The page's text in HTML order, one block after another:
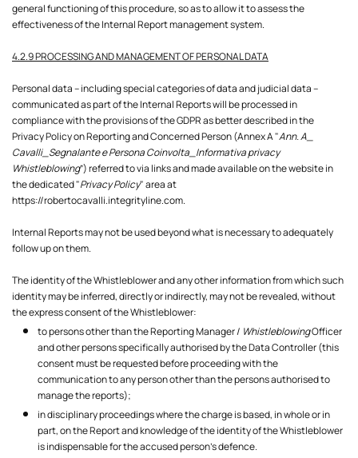
general functioning of this procedure, so as to allow it to assess the
effectiveness of the Internal Report management system.
4.2.9 PROCESSING AND MANAGEMENT OF PERSONAL DATA
Personal data – including special categories of data and judicial data –
communicated as part of the Internal Reports will be processed in
compliance with the provisions of the GDPR as better described in the
Privacy Policy on Reporting and Concerned Person (Annex A "Ann. A_
Cavalli_Segnalante e Persona Coinvolta_Informativa privacy
Whistleblowing”) referred to via links and made available on the website in
the dedicated "Privacy Policy" area at
https://robertocavalli.integrityline.com.
Internal Reports may not be used beyond what is necessary to adequately
follow up on them.
The identity of the Whistleblower and any other information from which such
identity may be inferred, directly or indirectly, may not be revealed, without
the express consent of the Whistleblower:
to persons other than the Reporting Manager / WhistleblowingOfficer
and other persons specifically authorised by the Data Controller (this
consent must be requested before proceeding with the
communication to any person other than the persons authorised to
manage the reports);
in disciplinary proceedings where the charge is based, in whole or in
part, on the Report and knowledge of the identity of the Whistleblower
is indispensable for the accused person's defence.